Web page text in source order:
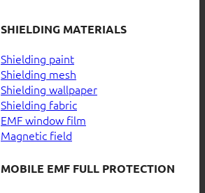
SHIELDING MATERIALS
Shielding paint
Shielding mesh
Shielding wallpaper
Shielding fabric
EMF window film
Magnetic field
MOBILE EMF FULL PROTECTION